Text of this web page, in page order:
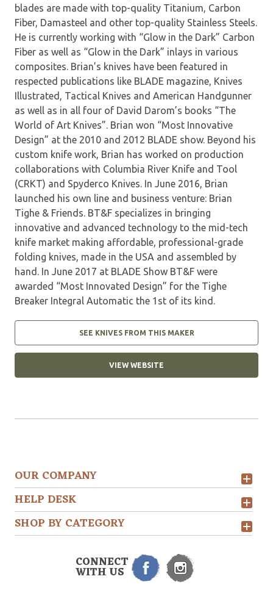
blades are made with top-quality Titanium, Carbon
Fiber, Damasteel and other top-quality Stainless Steels.
He is currently working with “Glow in the Dark” Carbon
Fiber as well as “Glow in the Dark” inlays in various
composites. Brian’s knives have been featured in
respected publications like BLADE magazine, Knives
Illustrated, Tactical Knives and American Handgunner
as well as in all four of David Darom’s books “The
World of Art Knives”. Brian won “Most Innovative
Design” at the 2010 and 2012 BLADE show. Beyond his
custom knife work, Brian has worked on production
collaborations with Columbia River Knife and Tool
(CRKT) and Spyderco Knives. In June 2016, Brian
launched his own line and business venture: Brian
Tighe & Friends. BT&F specializes in bringing
innovative and advanced technology to the mid-tech
knife market making affordable, professional-grade
folding knives, made in the USA and assembled by
hand. In June 2017 at BLADE Show BT&F were
awarded “Most Innovated Design” for the Tighe
Breaker Integral Automatic the 1st of its kind.
SEE KNIVES FROM THIS MAKER
VIEW WEBSITE
OUR COMPANY
HELP DESK
SHOP BY CATEGORY
CONNECT
WITH US